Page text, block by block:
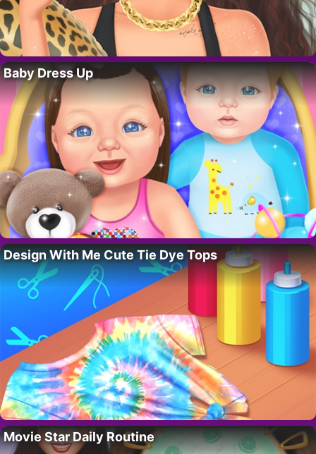
Baby Dress Up
Design With Me Cute Tie Dye Tops
Movie Star Daily Routine